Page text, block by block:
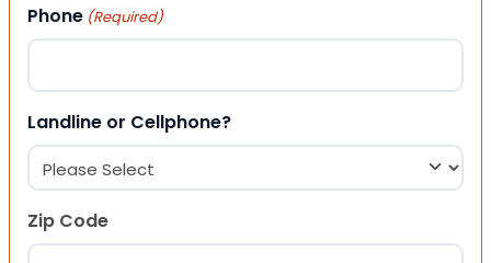
Phone (Required)
Landline or Cellphone?
Zip Code